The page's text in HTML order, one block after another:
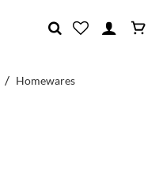
/ Homewares